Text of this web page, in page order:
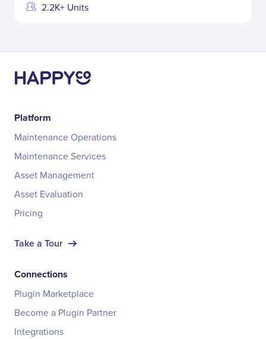
2.2K+ Units
Platform
Maintenance Operations
Maintenance Services
Asset Management
Asset Evaluation
Pricing
Take a Tour
Connections
Plugin Marketplace
Become a Plugin Partner
Integrations